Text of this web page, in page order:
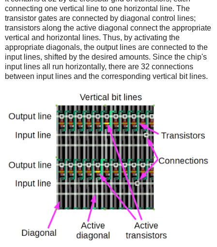
connecting one vertical line to one horizontal line. The
transistor gates are connected by diagonal control lines;
transistors along the active diagonal connect the appropriate
vertical and horizontal lines. Thus, by activating the
appropriate diagonals, the output lines are connected to the
input lines, shifted by the desired amounts. Since the chip's
input lines all run horizontally, there are 32 connections
between input lines and the corresponding vertical bit lines.